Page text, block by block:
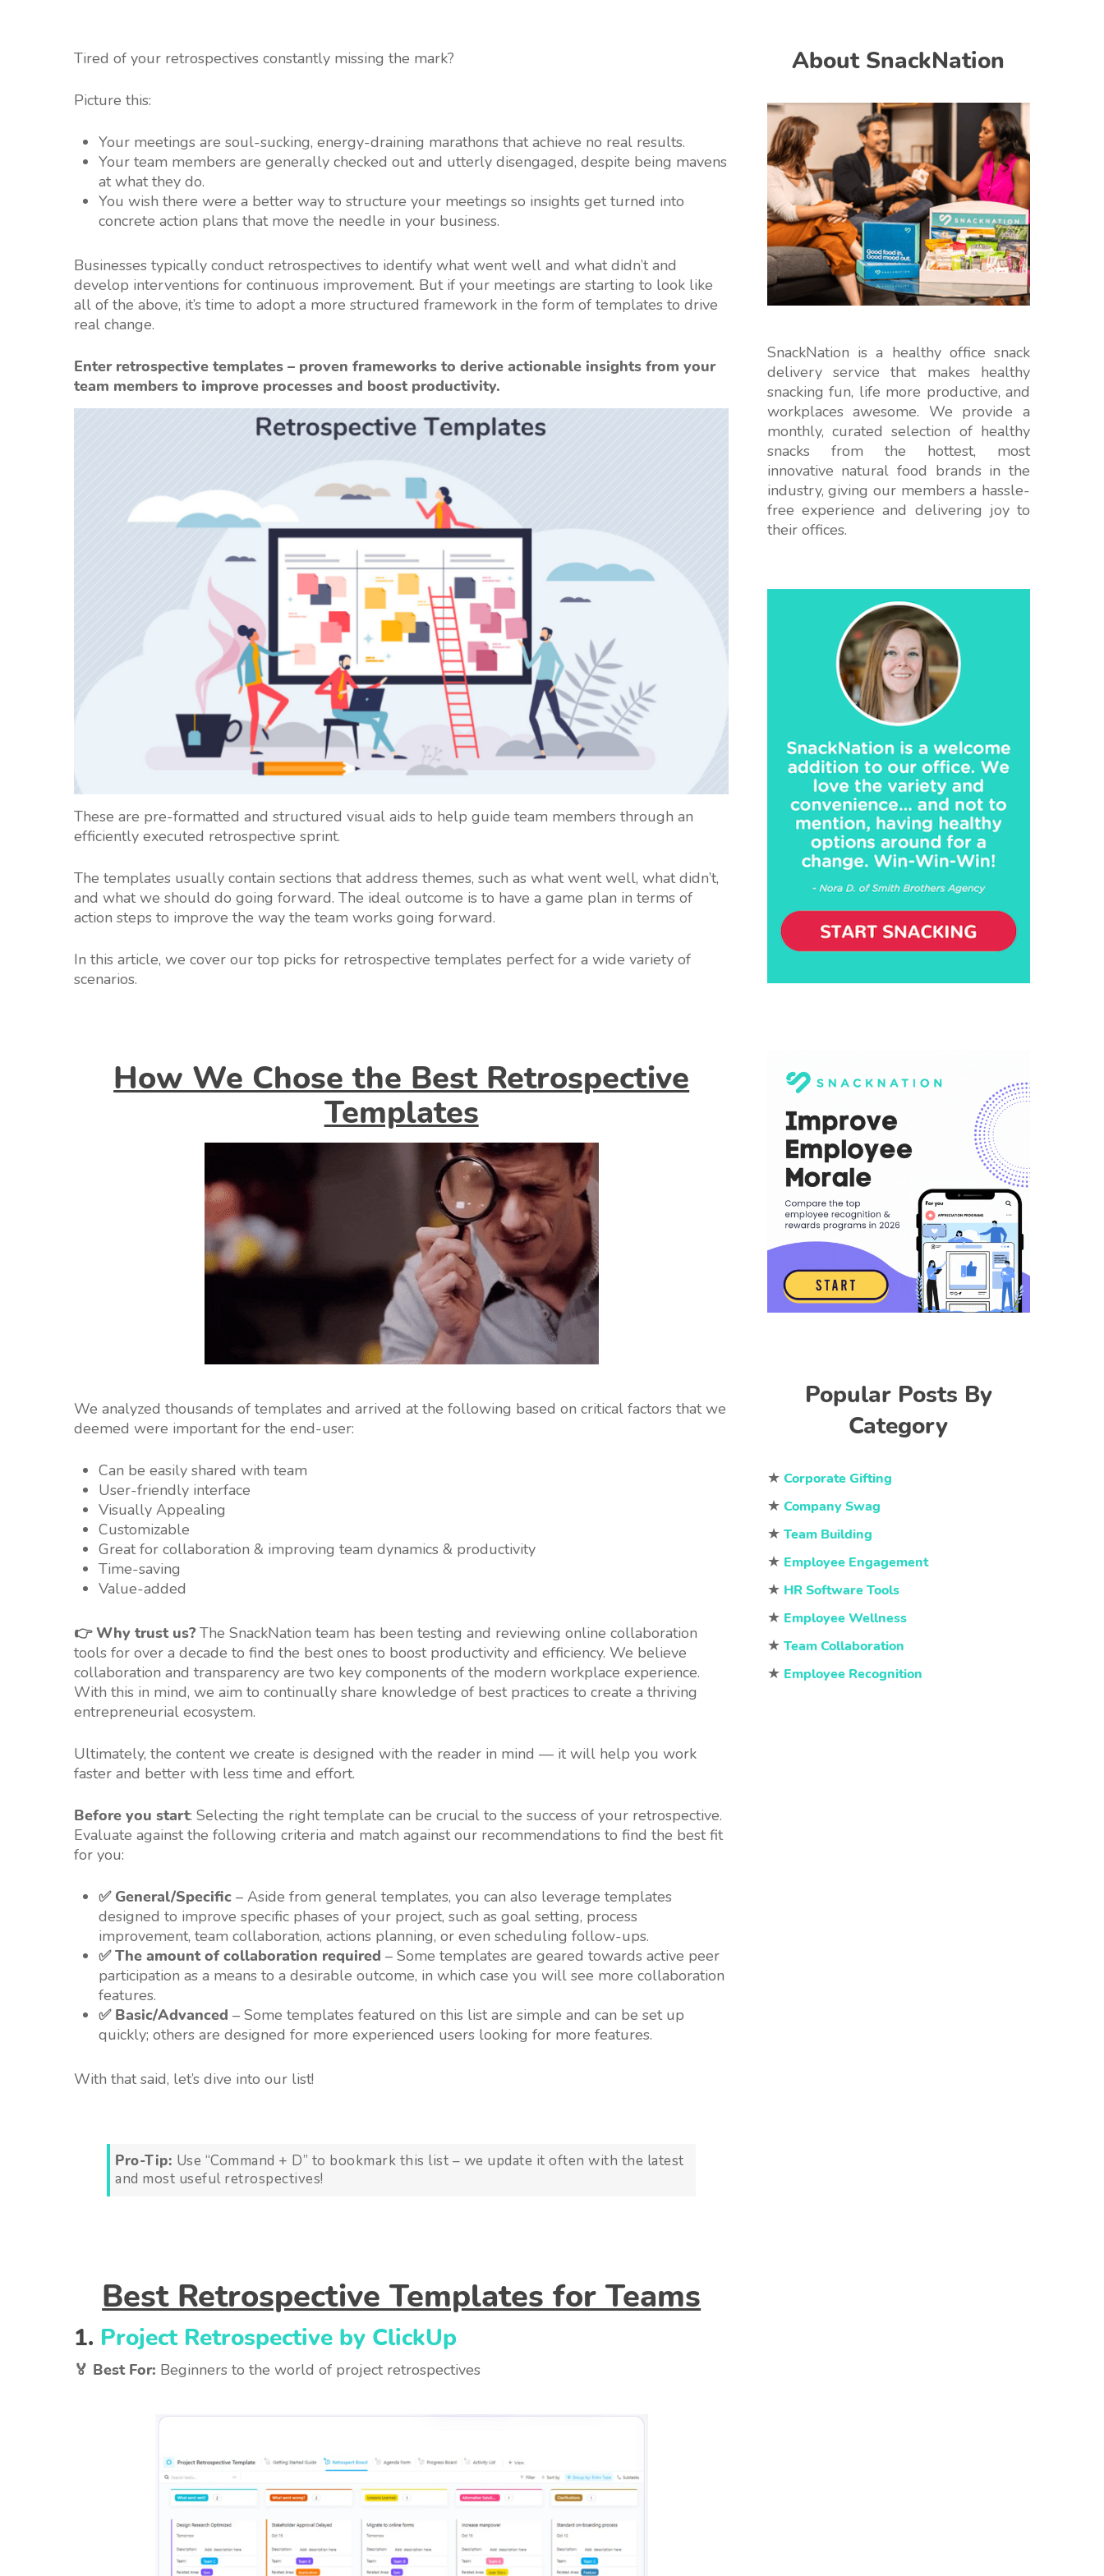
Tired of your retrospectives constantly missing the mark?
Picture this:
Your meetings are soul-sucking, energy-draining marathons that achieve no real results.
Your team members are generally checked out and utterly disengaged, despite being mavens
at what they do.
You wish there were a better way to structure your meetings so insights get turned into
concrete action plans that move the needle in your business.
Businesses typically conduct retrospectives to identify what went well and what didn’t and
develop interventions for continuous improvement. But if your meetings are starting to look like
all of the above, it’s time to adopt a more structured framework in the form of templates to drive
real change.
Enter retrospective templates – proven frameworks to derive actionable insights from your
team members to improve processes and boost productivity.
These are pre-formatted and structured visual aids to help guide team members through an
efficiently executed retrospective sprint.
The templates usually contain sections that address themes, such as what went well, what didn’t,
and what we should do going forward. The ideal outcome is to have a game plan in terms of
action steps to improve the way the team works going forward.
In this article, we cover our top picks for retrospective templates perfect for a wide variety of
scenarios.
How We Chose the Best Retrospective
Templates
We analyzed thousands of templates and arrived at the following based on critical factors that we
deemed were important for the end-user:
Can be easily shared with team
User-friendly interface
Visually Appealing
Customizable
Great for collaboration & improving team dynamics & productivity
Time-saving
Value-added
👉 Why trust us?The SnackNation team has been testing and reviewing online collaboration
tools for over a decade to find the best ones to boost productivity and efficiency. We believe
collaboration and transparency are two key components of the modern workplace experience.
With this in mind, we aim to continually share knowledge of best practices to create a thriving
entrepreneurial ecosystem.
Ultimately, the content we create is designed with the reader in mind — it will help you work
faster and better with less time and effort.
Before you start: Selecting the right template can be crucial to the success of your retrospective.
Evaluate against the following criteria and match against our recommendations to find the best fit
for you:
✅ General/Specific – Aside from general templates, you can also leverage templates
designed to improve specific phases of your project, such as goal setting, process
improvement, team collaboration, actions planning, or even scheduling follow-ups.
✅ The amount of collaboration required – Some templates are geared towards active peer
participation as a means to a desirable outcome, in which case you will see more collaboration
features.
✅ Basic/Advanced – Some templates featured on this list are simple and can be set up
quickly; others are designed for more experienced users looking for more features.
With that said, let’s dive into our list!
Pro-Tip: Use “Command + D” to bookmark this list – we update it often with the latest
and most useful retrospectives!
Best Retrospective Templates for Teams
1. Project Retrospective by ClickUp
🏅 Best For: Beginners to the world of project retrospectives
About SnackNation
SnackNation is a healthy office snack
delivery service that makes healthy
snacking fun, life more productive, and
workplaces awesome. We provide a
monthly, curated selection of healthy
snacks from the hottest, most
innovative natural food brands in the
industry, giving our members a hassle-
free experience and delivering joy to
their offices.
Popular Posts By
Category
★ Corporate Gifting
★ Company Swag
★ Team Building
★ Employee Engagement
★ HR Software Tools
★ Employee Wellness
★ Team Collaboration
★ Employee Recognition